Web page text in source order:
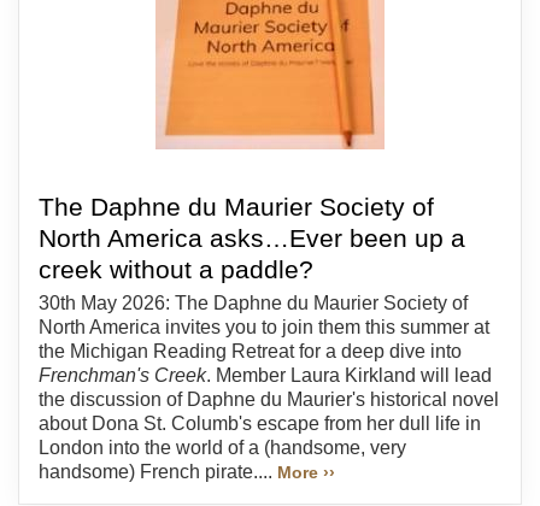
The Daphne du Maurier Society of
North America asks…Ever been up a
creek without a paddle?
30th May 2026: The Daphne du Maurier Society of
North America invites you to join them this summer at
the Michigan Reading Retreat for a deep dive into
Frenchman's Creek. Member Laura Kirkland will lead
the discussion of Daphne du Maurier's historical novel
about Dona St. Columb's escape from her dull life in
London into the world of a (handsome, very
handsome) French pirate.... More ››